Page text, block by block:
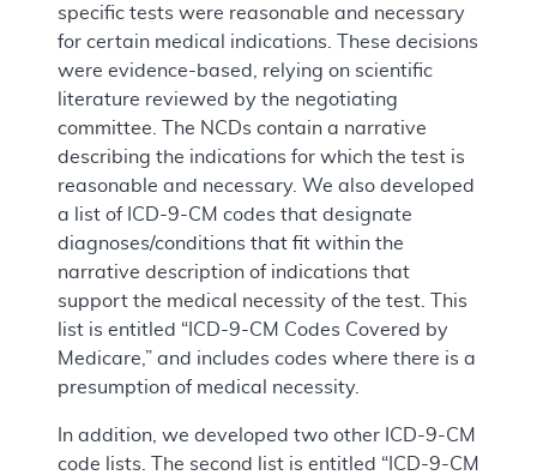
specific tests were reasonable and necessary
for certain medical indications. These decisions
were evidence-based, relying on scientific
literature reviewed by the negotiating
committee. The NCDs contain a narrative
describing the indications for which the test is
reasonable and necessary. We also developed
a list of ICD-9-CM codes that designate
diagnoses/conditions that fit within the
narrative description of indications that
support the medical necessity of the test. This
list is entitled “ICD-9-CM Codes Covered by
Medicare,” and includes codes where there is a
presumption of medical necessity.
In addition, we developed two other ICD-9-CM
code lists. The second list is entitled “ICD-9-CM